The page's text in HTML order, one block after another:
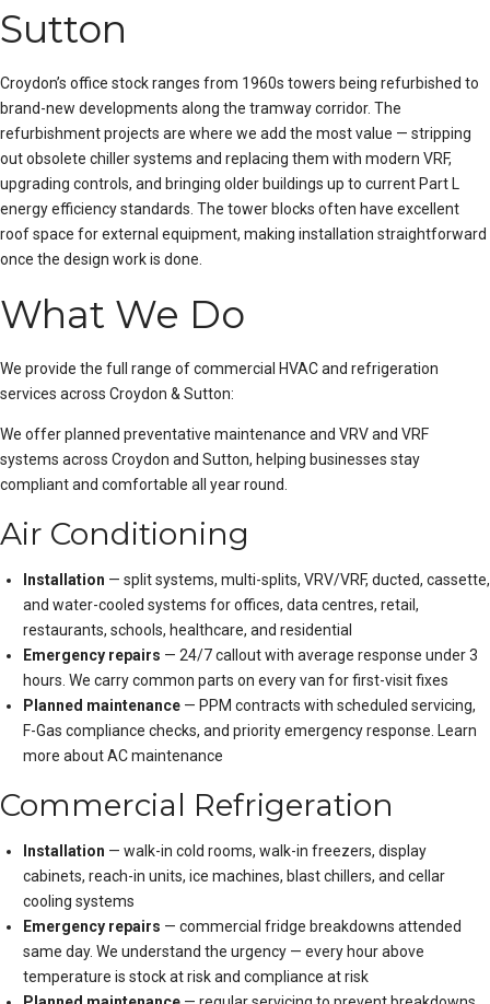
Sutton
Croydon’s office stock ranges from 1960s towers being refurbished to
brand-new developments along the tramway corridor. The
refurbishment projects are where we add the most value — stripping
out obsolete chiller systems and replacing them with modern VRF,
upgrading controls, and bringing older buildings up to current Part L
energy efficiency standards. The tower blocks often have excellent
roof space for external equipment, making installation straightforward
once the design work is done.
What We Do
We provide the full range of commercial HVAC and refrigeration
services across Croydon & Sutton:
We offerplanned preventative maintenance and VRV and VRF
systems across Croydon and Sutton, helping businesses stay
compliant and comfortable all year round.
Air Conditioning
Installation — split systems, multi-splits, VRV/VRF, ducted, cassette,
and water-cooled systems for offices, data centres, retail,
restaurants, schools, healthcare, and residential
Emergency repairs — 24/7 callout with average response under 3
hours. We carry common parts on every van for first-visit fixes
Planned maintenance — PPM contracts with scheduled servicing,
F-Gas compliance checks, and priority emergency response. Learn
more about AC maintenance
Commercial Refrigeration
Installation — walk-in cold rooms, walk-in freezers, display
cabinets, reach-in units, ice machines, blast chillers, and cellar
cooling systems
Emergency repairs — commercial fridge breakdowns attended
same day. We understand the urgency — every hour above
temperature is stock at risk and compliance at risk